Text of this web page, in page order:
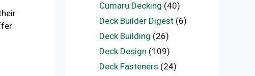
Cumaru Decking (40)
Deck Builder Digest(6)
Deck Building (26)
Deck Design (109)
Deck Fasteners (24)